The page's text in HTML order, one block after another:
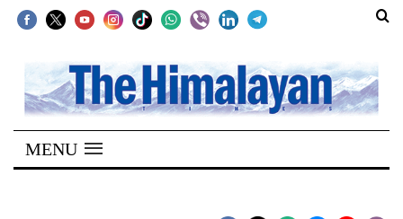
SECTIONS
Home
Kathmandu
MENU